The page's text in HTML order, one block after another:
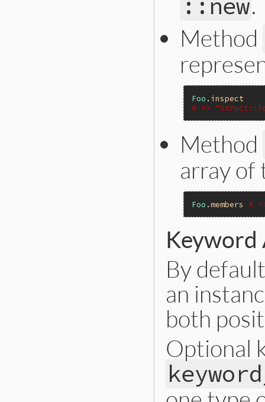
::new
Method
Foo . inspect
# =>
Method
array of
Foo .members #
By
an
both
Optional